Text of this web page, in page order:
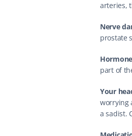
arteries,
Nerve
prostate
part of
Your
worrying
a sadist.